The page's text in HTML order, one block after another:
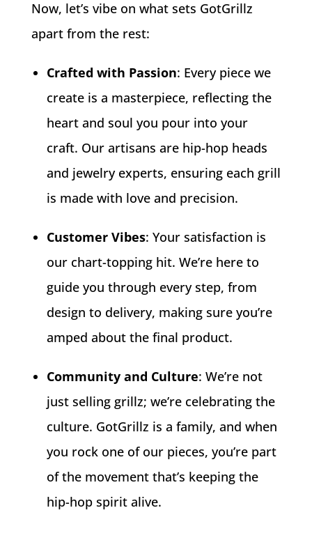
Now, let’s vibe on what sets GotGrillz
apart from the rest:
Crafted with Passion: Every piece we
create is a masterpiece, reflecting the
heart and soul you pour into your
craft. Our artisans are hip-hop heads
and jewelry experts, ensuring each grill
is made with love and precision.
Customer Vibes: Your satisfaction is
our chart-topping hit. We’re here to
guide you through every step, from
design to delivery, making sure you’re
amped about the final product.
Community and Culture: We’re not
just selling grillz; we’re celebrating the
culture. GotGrillz is a family, and when
you rock one of our pieces, you’re part
of the movement that’s keeping the
hip-hop spirit alive.